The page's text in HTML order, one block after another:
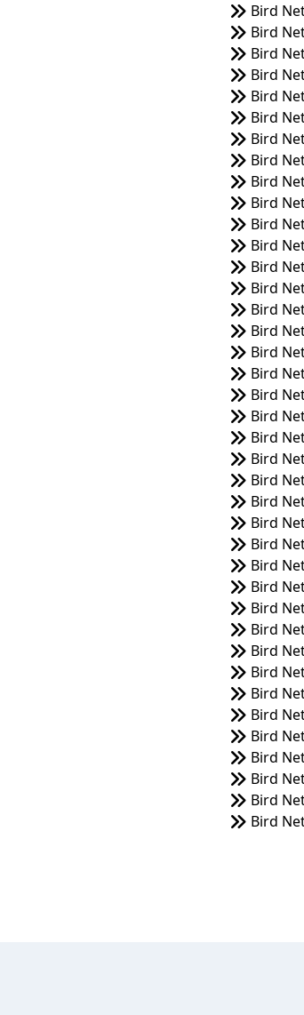
Bird
Bird
Bird
Bird
Bird
Bird
Bird
Bird
Bird
Bird
Bird
Bird
Bird
Bird
Bird
Bird
Bird
Bird
Bird
Bird
Bird
Bird
Bird
Bird
Bird
Bird
Bird
Bird
Bird
Bird
Bird
Bird
Bird
Bird
Bird
Bird
Bird
Bird
Bird